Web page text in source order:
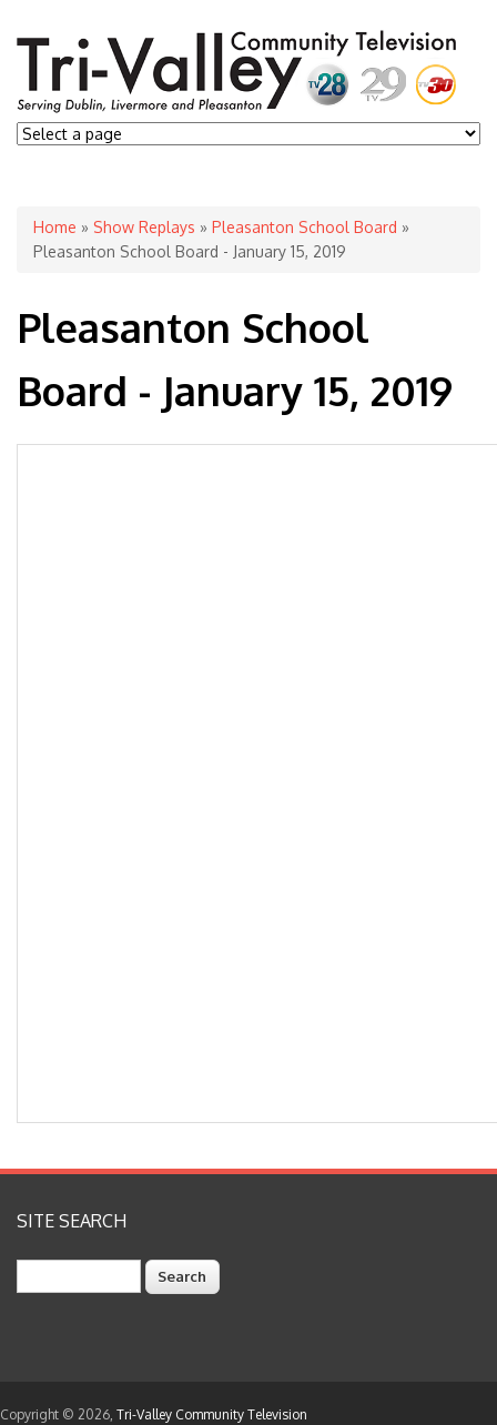
You are here
Home » Show Replays » Pleasanton School Board »
Pleasanton School Board - January 15, 2019
Pleasanton School
Board - January 15, 2019
SITE SEARCH
Copyright © 2026, Tri-Valley Community Television